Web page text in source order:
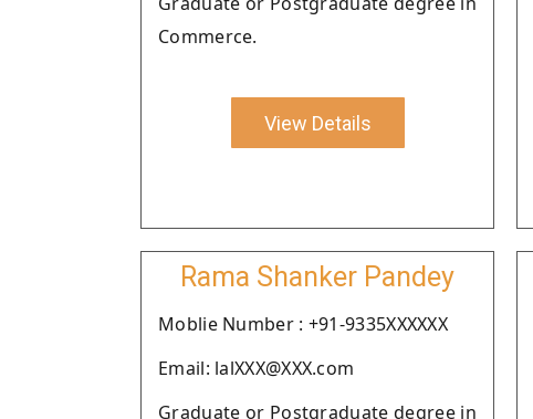
Commerce.
View Details
Rama Shanker Pandey
Moblie Number : +91-9335XXXXXX
Email: lalXXX@XXX.com
Graduate or Postgraduate degree in